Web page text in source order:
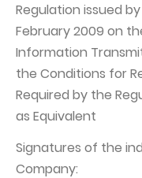
Regulation issued
February 2009 on
Information
the Conditions for
Required by the
as Equivalent
Signatures of the
Company: